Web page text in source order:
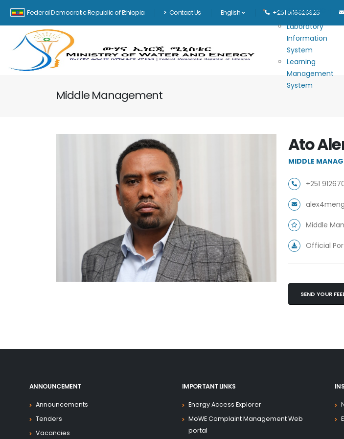
Federal Democratic Republic of Ethiopia Contact Us English +251 0116626325
MainE-GOVERNANCE
Laboratory
Information
System
Learning
Management
System
Middle Management
Ato
MIDDLE
+251
Middle
Official
SEND YOUR
ANNOUNCEMENT
Announcements
Tenders
Vacancies
IMPORTANT LINKS
Energy Access Explorer
MoWE Complaint Management Web
portal